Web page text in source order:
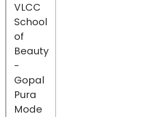
VLCC
School
of
Beauty
-
Gopal
Pura
Mode